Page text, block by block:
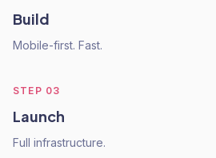
Build
Mobile-first. Fast.
STEP 03
Launch
Full infrastructure.